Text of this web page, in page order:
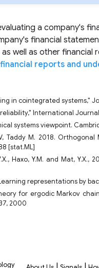
a company's
financial
well as other financial
reports and
in cointegrated systems,"
International
systems viewpoint.
Taddy M. 2018.
[stat.ML]
Haxo, Y.M. and Mat,
representations by
for ergodic Markov
2000